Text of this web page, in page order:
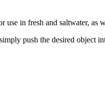
in fresh and saltwater, as
push the desired object